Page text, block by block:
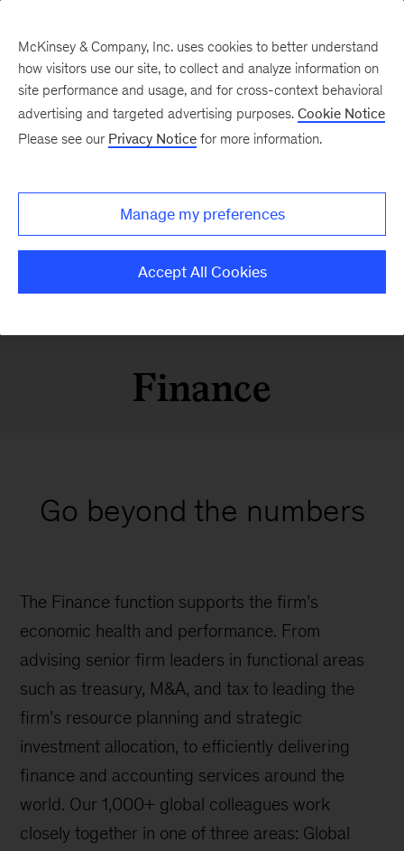
Finance
Go beyond the numbers
The Finance function supports the firm’s
economic health and performance. From
advising senior firm leaders in functional areas
such as treasury, M&A, and tax to leading the
firm’s resource planning and strategic
investment allocation, to efficiently delivering
finance and accounting services around the
world. Our 1,000+ global colleagues work
closely together in one of three areas: Global
McKinsey & Company, Inc. uses cookies to better understand
how visitors use our site, to collect and analyze information on
site performance and usage, and for cross-context behavioral
advertising and targeted advertising purposes. Cookie Notice
Please see our Privacy Notice for more information.
Manage my preferences
Accept All Cookies